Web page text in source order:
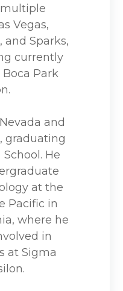
Vegas,
and Sparks,
currently
Park
and
graduating
He
at the
Pacific in
where he
in
at Sigma